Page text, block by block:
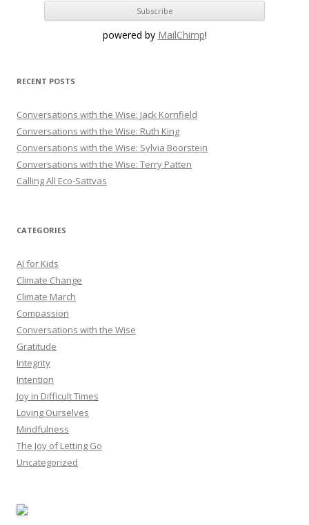
powered by MailChimp!
RECENT POSTS
Conversations with the Wise: Jack Kornfield
Conversations with the Wise: Ruth King
Conversations with the Wise: Sylvia Boorstein
Conversations with the Wise: Terry Patten
Calling All Eco-Sattvas
CATEGORIES
AJ for Kids
Climate Change
Climate March
Compassion
Conversations with the Wise
Gratitude
Integrity
Intention
Joy in Difficult Times
Loving Ourselves
Mindfulness
The Joy of Letting Go
Uncategorized